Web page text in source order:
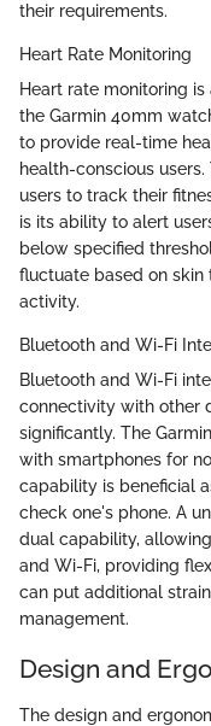
their requirements.
Heart Rate Monitoring
Heart rate monitoring
the Garmin 40mm
to provide real-time
health-conscious
users to track their
is its ability to alert
below specified
fluctuate based on
activity.
Bluetooth and Wi-Fi
Bluetooth and Wi-Fi
connectivity with other
significantly. The
with smartphones for
capability is beneficial
check one's phone. A
dual capability,
and Wi-Fi, providing
can put additional
management.
Design and
The design and